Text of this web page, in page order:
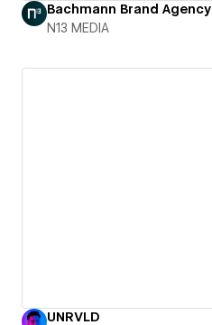
Bachmann Brand Agency
N13 MEDIA
UNRVLD